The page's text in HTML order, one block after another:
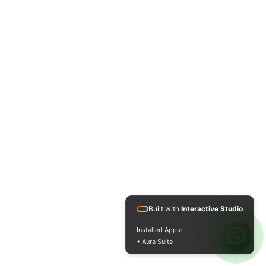
Built with Interactive Studio
Installed Apps:
• Aura Suite